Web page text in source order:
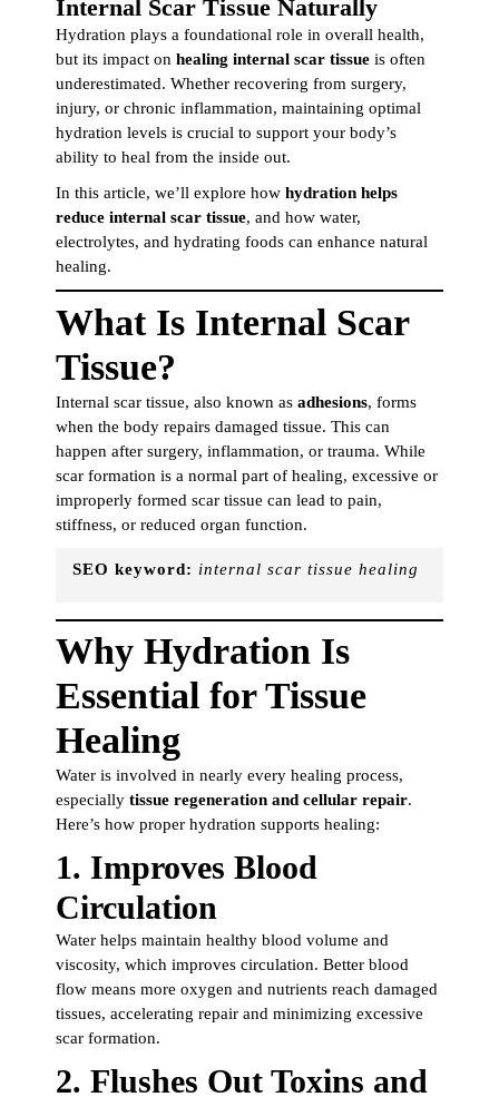
Internal Scar Tissue Naturally
Hydration plays a foundational role in overall health,
but its impact on healing internal scar tissue is often
underestimated. Whether recovering from surgery,
injury, or chronic inflammation, maintaining optimal
hydration levels is crucial to support your body’s
ability to heal from the inside out.
In this article, we’ll explore how hydration helps
reduce internal scar tissue, and how water,
electrolytes, and hydrating foods can enhance natural
healing.
What Is Internal Scar
Tissue?
Internal scar tissue, also known as adhesions, forms
when the body repairs damaged tissue. This can
happen after surgery, inflammation, or trauma. While
scar formation is a normal part of healing, excessive or
improperly formed scar tissue can lead to pain,
stiffness, or reduced organ function.
SEO keyword: internal scar tissue healing
Why Hydration Is
Essential for Tissue
Healing
Water is involved in nearly every healing process,
especially tissue regeneration and cellular repair.
Here’s how proper hydration supports healing:
1. Improves Blood
Circulation
Water helps maintain healthy blood volume and
viscosity, which improves circulation. Better blood
flow means more oxygen and nutrients reach damaged
tissues, accelerating repair and minimizing excessive
scar formation.
2. Flushes Out Toxins and